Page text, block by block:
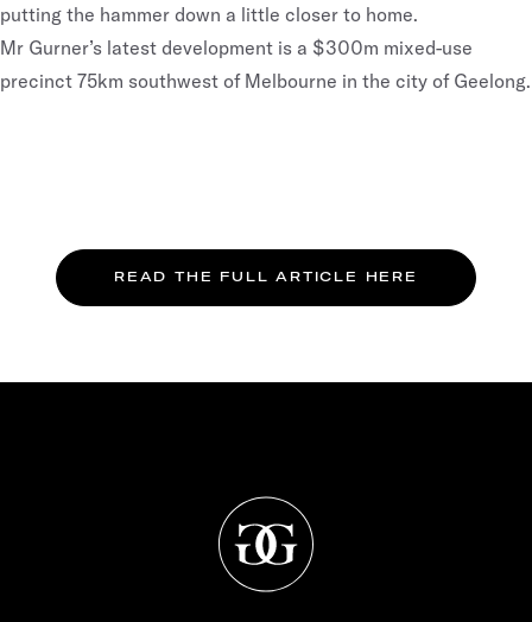
putting the hammer down a little closer to home.
Mr Gurner’s latest development is a $300m mixed-use
precinct 75km southwest of Melbourne in the city of Geelong.
READ THE FULL ARTICLE HERE